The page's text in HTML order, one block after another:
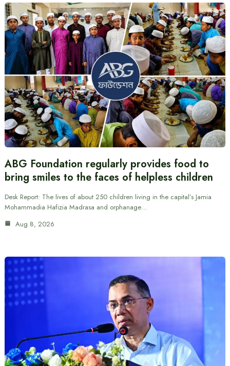
ABG Foundation regularly provides food to
bring smiles to the faces of helpless children
Desk Report: The lives of about 250 children living in the capital’s Jamia
Mohammadia Hafizia Madrasa and orphanage…
Aug 8, 2026